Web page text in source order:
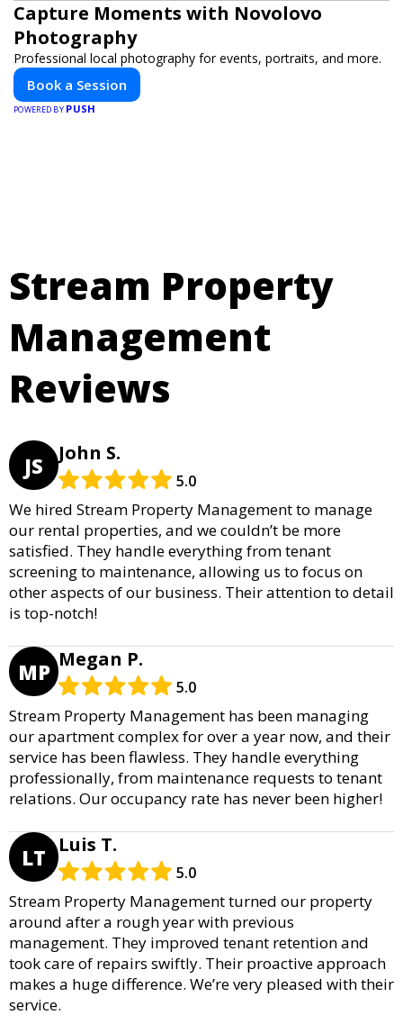
Capture Moments with Novolovo
Photography
Professional local photography for events, portraits, and more.
Book a Session
POWERED BY PUSH
Stream Property
Management
Reviews
JS John S.
5.0
We hired Stream Property Management to manage
our rental properties, and we couldn’t be more
satisfied. They handle everything from tenant
screening to maintenance, allowing us to focus on
other aspects of our business. Their attention to detail
is top-notch!
MP Megan P.
5.0
Stream Property Management has been managing
our apartment complex for over a year now, and their
service has been flawless. They handle everything
professionally, from maintenance requests to tenant
relations. Our occupancy rate has never been higher!
LT Luis T.
5.0
Stream Property Management turned our property
around after a rough year with previous
management. They improved tenant retention and
took care of repairs swiftly. Their proactive approach
makes a huge difference. We’re very pleased with their
service.